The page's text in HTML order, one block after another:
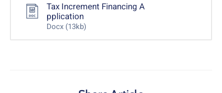
Tax Increment Financing A
pplication
Docx (13kb)